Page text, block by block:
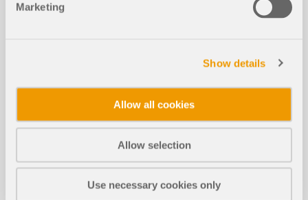
Marketing
Show details
Allow all cookies
Allow selection
Use necessary cookies only
Consideration of Construction Stage
Cross-Section Optimization in Servi
ceability Limit State
NEW